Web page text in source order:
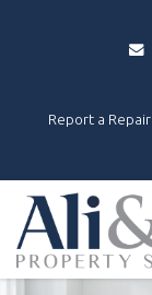
Report a Repair
Ali
&
Co
Property
Services